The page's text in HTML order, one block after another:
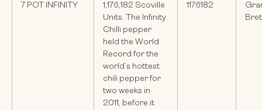
7 POT INFINITY
1,176,182 Scoville
Units. The Infinity
Chilli pepper
held the World
Record for the
world’s hottest
chili pepper for
two weeks in
2011, before it
1176182